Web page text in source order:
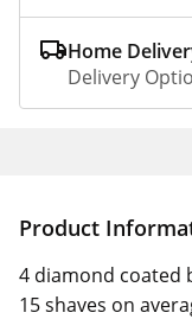
Home
Delivery
Product
4 diamond coated
15 shaves on